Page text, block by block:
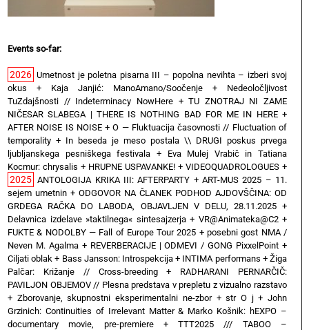
Events so-far:
2026 Umetnost je poletna pisarna III – popolna nevihta – izberi svoj
okus + Kaja Janjić: ManoAmano/Soočenje + Nedeoločljivost
TuZdajšnosti // Indeterminacy NowHere+TU ZNOTRAJ NI ZAME
NIČESAR SLABEGA | THERE IS NOTHING BAD FOR ME IN HERE+
AFTER NOISE IS NOISE+O — Fluktuacija časovnosti // Fluctuation of
temporality + In beseda je meso postala \\ DRUGI poskus prvega
ljubljanskega pesniškega festivala + Eva Mulej Vrabič in Tatiana
Kocmur: chrysalis + HRUPNE USPAVANKE! + VIDEOQUADROLOGUES +
2025 ANTOLOGIJA KRIKA III: AFTERPARTY +ART-MUS 2025 – 11.
sejem umetnin + ODGOVOR NA ČLANEK PODHOD AJDOVŠČINA: OD
GRDEGA RAČKA DO LABODA, OBJAVLJEN V DELU, 28.11.2025+
Delavnica izdelave »taktilnega« sintesajzerja+ VR@Animateka@C2+
FUKTE & NODOLBY — Fall of Europe Tour 2025 + posebni gost NMA /
Neven M. Agalma+ REVERBERACIJE | ODMEVI / GONG PixxelPoint +
Ciljati oblak + Bass Jansson: Introspekcija + INTIMA performans +Žiga
Palčar: Križanje // Cross-breeding+ RADHARANI PERNARČIČ:
PAVILJON OBJEMOV // Plesna predstava v prepletu z vizualno razstavo
+ Zborovanje, skupnostni eksperimentalni ne-zbor+str O j+John
Grzinich: Continuities of Irrelevant Matter & Marko Košnik: hEXPO –
documentary movie, pre-premiere+TTT2025 /// TABOO –